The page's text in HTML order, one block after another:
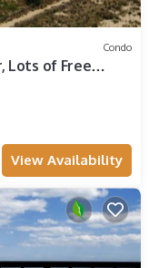
Condo
Lots of Free
View Availability